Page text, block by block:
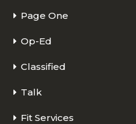
Page One
Op-Ed
Classified
Talk
Fit Services